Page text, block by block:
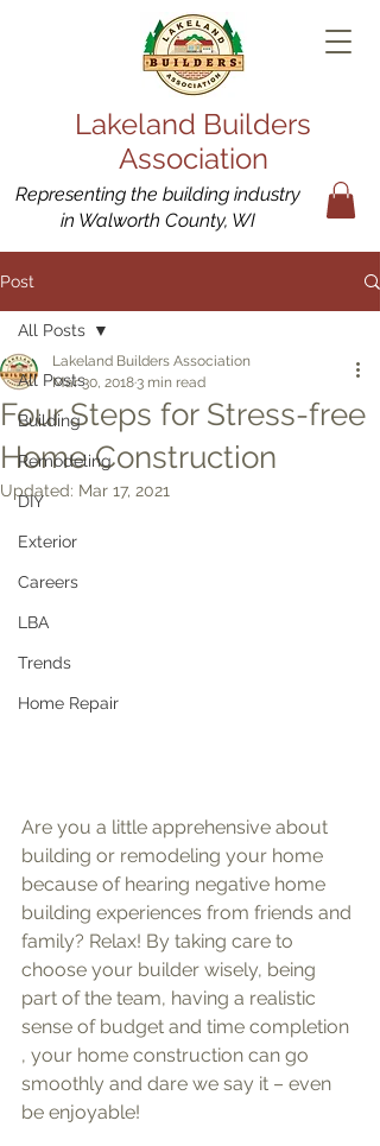
Lakeland Builders
Association
Representing the building industry
in Walworth County, WI
Post
All Posts
Building
Remodeling
DIY
Exterior
Careers
LBA
Trends
Home Repair
All Posts
Four Steps for Stress-free
Home Construction
Lakeland Builders Association
Mar 30, 20183 min read
Updated: Mar 17, 2021
Are you a little apprehensive about
building or remodeling your home
because of hearing negative home
building experiences from friends and
family? Relax! By taking care to
choose your builder wisely, being
part of the team, having a realistic
sense of budget and time completion
, your home construction can go
smoothly and dare we say it – even
be enjoyable!